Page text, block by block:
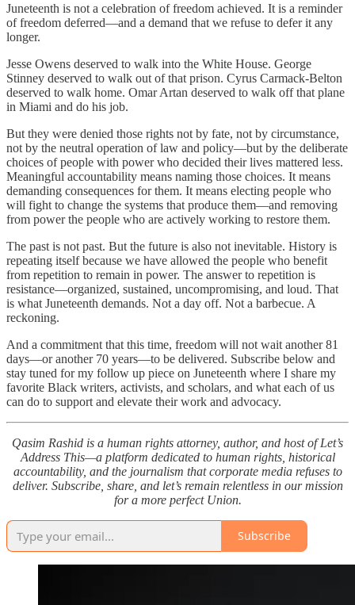
Juneteenth is not a celebration of freedom achieved. It is a reminder
of freedom deferred—and a demand that we refuse to defer it any
longer.
Jesse Owens deserved to walk into the White House. George
Stinney deserved to walk out of that prison. Cyrus Carmack-Belton
deserved to walk home. Omar Artan deserved to walk off that plane
in Miami and do his job.
But they were denied those rights not by fate, not by circumstance,
not by the neutral operation of law and policy—but by the deliberate
choices of people with power who decided their lives mattered less.
Meaningful accountability means naming those choices. It means
demanding consequences for them. It means electing people who
will fight to change the systems that produce them—and removing
from power the people who are actively working to restore them.
The past is not past. But the future is also not inevitable. History is
repeating itself because we have allowed the people who benefit
from repetition to remain in power. The answer to repetition is
resistance—organized, sustained, uncompromising, and loud. That
is what Juneteenth demands. Not a day off. Not a barbecue. A
reckoning.
And a commitment that this time, freedom will not wait another 81
days—or another 70 years—to be delivered. Subscribe below and
stay tuned for my follow up piece on Juneteenth where I share my
favorite Black writers, activists, and scholars, and what each of us
can do to support and elevate their work and advocacy.
Qasim Rashid is a human rights attorney, author, and host of Let’s
Address This—a platform dedicated to human rights, historical
accountability, and the journalism that corporate media refuses to
deliver. Subscribe, share, and let’s remain relentless in our mission
for a more perfect Union.
Subscribe